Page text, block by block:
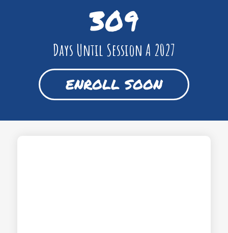
309
Days Until Session A 2027
ENROLL SOON